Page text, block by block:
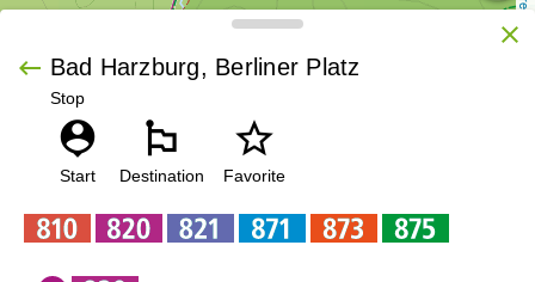
OpenStreetMap contributors
close
keyboard_backspace Bad Harzburg, Berliner Platz
Stop
person_pin
Start
emoji_flags
Destination
star_outline
Favorite